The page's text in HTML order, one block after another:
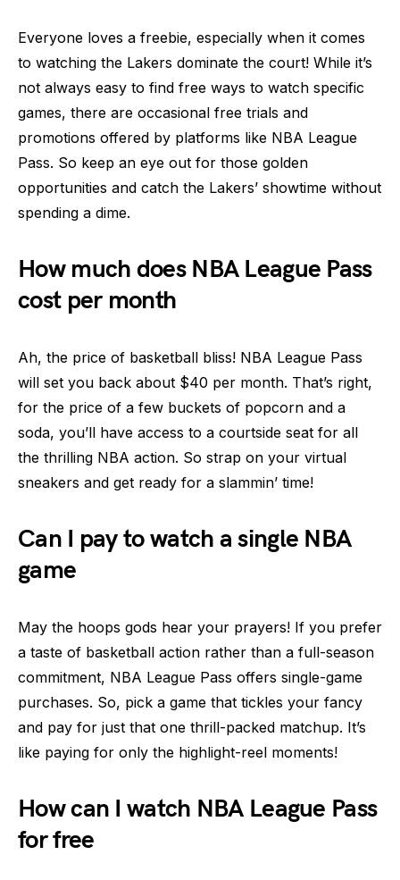
Everyone loves a freebie, especially when it comes
to watching the Lakers dominate the court! While it’s
not always easy to find free ways to watch specific
games, there are occasional free trials and
promotions offered by platforms like NBA League
Pass. So keep an eye out for those golden
opportunities and catch the Lakers’ showtime without
spending a dime.
How much does NBA League Pass
cost per month
Ah, the price of basketball bliss! NBA League Pass
will set you back about $40 per month. That’s right,
for the price of a few buckets of popcorn and a
soda, you’ll have access to a courtside seat for all
the thrilling NBA action. So strap on your virtual
sneakers and get ready for a slammin’ time!
Can I pay to watch a single NBA
game
May the hoops gods hear your prayers! If you prefer
a taste of basketball action rather than a full-season
commitment, NBA League Pass offers single-game
purchases. So, pick a game that tickles your fancy
and pay for just that one thrill-packed matchup. It’s
like paying for only the highlight-reel moments!
How can I watch NBA League Pass
for free